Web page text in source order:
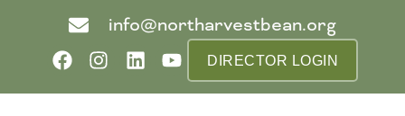
info@northarvestbean.org
DIRECTOR LOGIN